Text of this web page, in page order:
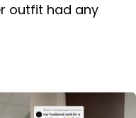
outfit had any